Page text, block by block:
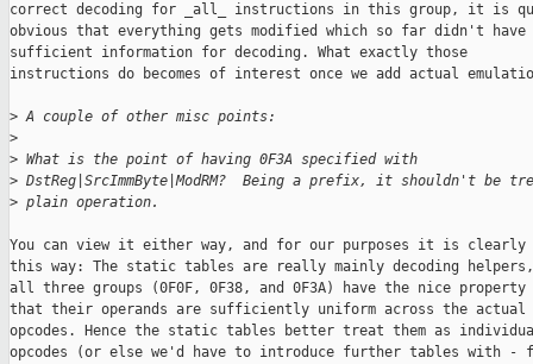
correct decoding for _all_ instructions in this group, it is
obvious that everything gets modified which so far didn't have
sufficient information for decoding. What exactly those
instructions do becomes of interest once we add actual
> A couple of other misc points:
>
> What is the point of having 0F3A specified with
> DstReg|SrcImmByte|ModRM?  Being a prefix, it shouldn't be
> plain operation.
You can view it either way, and for our purposes it is clearly
this way: The static tables are really mainly decoding
all three groups (0F0F, 0F38, and 0F3A) have the nice property
that their operands are sufficiently uniform across the actual
opcodes. Hence the static tables better treat them as
opcodes (or else we'd have to introduce further tables with -